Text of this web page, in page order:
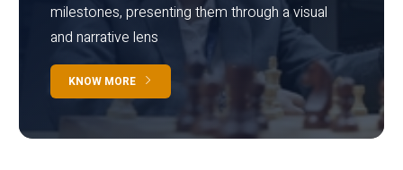
milestones, presenting them through a visual
and narrative lens
KNOW MORE